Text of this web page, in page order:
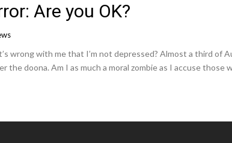
Are you OK?
wrong with me that I’m not depressed? Almost a third of
the doona. Am I as much a moral zombie as I accuse